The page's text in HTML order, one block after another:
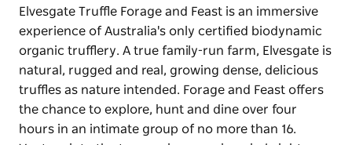
Elvesgate Truffle Forage and Feast is an immersive
experience of Australia's only certified biodynamic
organic trufflery. A true family-run farm, Elvesgate is
natural, rugged and real, growing dense, delicious
truffles as nature intended. Forage and Feast offers
the chance to explore, hunt and dine over four
hours in an intimate group of no more than 16.